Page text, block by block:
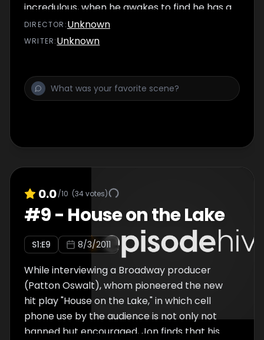
incredulous, when he awakes to find he has a
wife and young child and soon even switches
bodies with him, Jon realizes the curse is real
surveillance shop, and a segment in which
Jon examines how families are effected by
York and "Reaction Jackson," Jon's
DIRECTOR :Unknown
WRITER:Unknown
0.0/10 (34votes)
#9- House on the Lake
S1:E9 8/3/2011
While interviewing a Broadway producer
(Patton Oswalt), whom pioneered the new
hit play "House on the Lake," in which cell
phone use by the audience is not only not
banned but encouraged, Jon finds that his